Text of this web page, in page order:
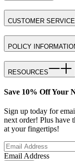
CUSTOMER SERVICE
POLICY
RESOURCES
Save 10% Off Your
Sign up today for
next order! Plus have
at your fingertips!
Email Address